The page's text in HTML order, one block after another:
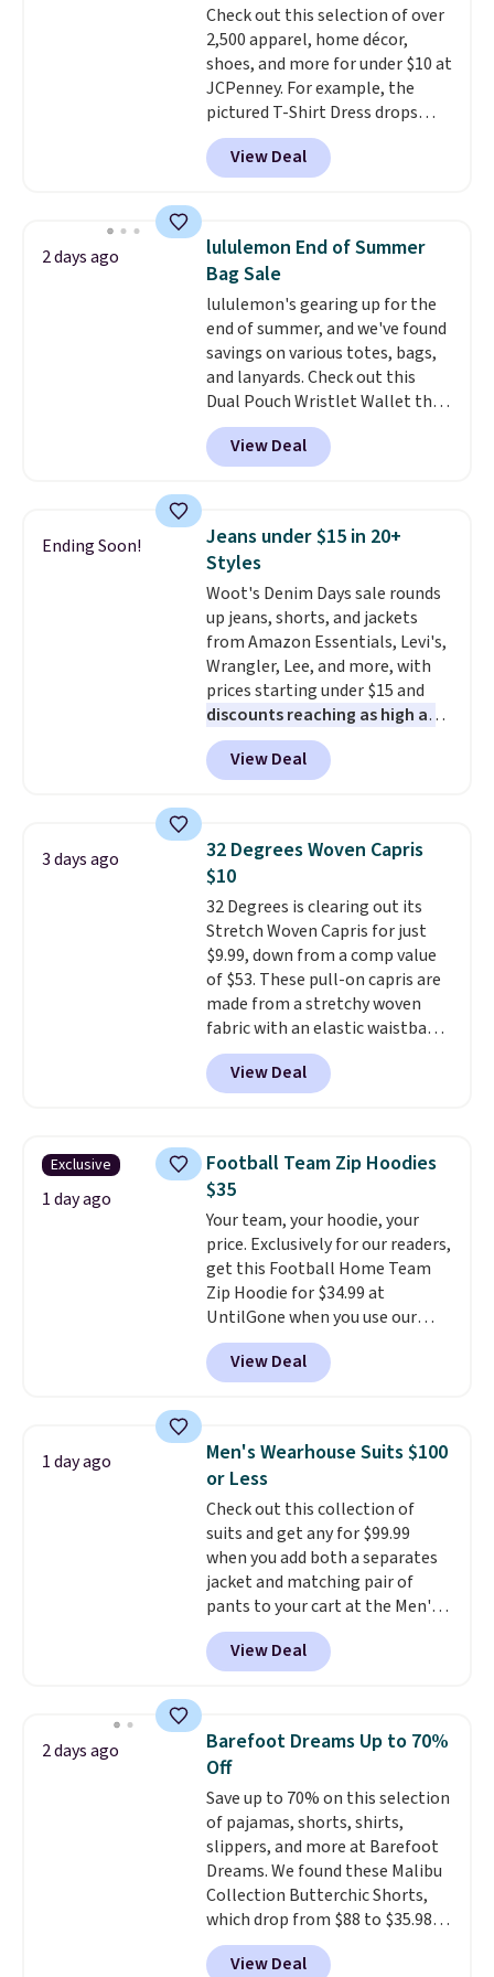
final sale, so no returns,
exchanges, or price adjustments
are allowed.
tailored with a regular fit with a
double-button front closure.
Check out this selection of over
2,500 apparel, home décor,
shoes, and more for under $10 at
JCPenney. For example, the
pictured T-Shirt Dress drops
from $38 to $9.99 to $7.99 when
you apply the code 1TEACHER at
checkout. Also, this Outdoor
$34 to $5.09.
The best
clearance sales are the ones
where you came for one thing
and left with five. Over 2,500
items under $10 across
apparel, home, and shoes is
exactly that kind of sale, and a
t-shirt dress for $8 is a pretty
good place to start.
free on orders of $49 or more, or
Otherwise, shipping adds $8.95.
Please note that some items in
this sale require the code
1TEACHER to receive the
discounted price.
View Deal
2 days ago
lululemon End of Summer
Bag Sale
lululemon's gearing up for the
end of summer, and we've found
savings on various totes, bags,
and lanyards. Check out this
Dual Pouch Wristlet Wallet that
falls from $58 to $44 in two
colors.Eight other colors sell
for $58. Another bag not to miss
that drops from $128 to $74.
Other colors sell for $128
found the steepest savings on
this Quilty Pleasures 14L
Shoulder Bag that drops from
$148 to $64-$74 in two colors.
lululemon sells a "like new"
version of the bag for $96-$111.
Browse the sale to see if any of
the totes or pouches suit your
fancy. Shipping is free. Final sale
lululemon account.
View Deal
Ending Soon!
Jeans under $15 in 20+
Styles
Woot's Denim Days sale rounds
up jeans, shorts, and jackets
from Amazon Essentials, Levi's,
Wrangler, Lee, and more, with
prices starting under $15 and
discounts reaching as high as
90% off. Shoppers will find fits
for men and women, from
skinny and straight to bootcut
pieces like vests, shorts, and a
bomber jacket. Shipping is free
if you have a Prime account as
well.
View Deal
3 days ago
32 Degrees Woven Capris
$10
32 Degrees is clearing out its
Stretch Woven Capris for just
$9.99, down from a comp value
of $53. These pull-on capris are
made from a stretchy woven
fabric with an elastic waistband
and side zipper pockets, so they
stay comfortable whether you
are running errands or relaxing
great colors.
Grab free shipping
at $24 with our exclusive code
BRAD24.
View Deal
Exclusive
1 day ago
Football Team Zip Hoodies
$35
Your team, your hoodie, your
price. Exclusively for our readers,
get this Football Home Team
Zip Hoodie for $34.99 at
UntilGone when you use our
code BD842LY during checkout.
Not only is it the best price we
found, but it also ships free.
choose from a variety of
teams and have yours ready
for tailgates, game days, and
cooler fall weather.
View Deal
1 day ago
Men's Wearhouse Suits $100
or Less
Check out this collection of
suits and get any for $99.99
when you add both a separates
jacket and matching pair of
pants to your cart at the Men's
Wearhouse. Shipping is free. For
example, this modern-fit suit by
Joseph & Feiss originally sold
when you select your sizes and
add each piece to your cart.
These are some of the lowest
prices we've seen all season. We
even found some separates like
sport coats and dress pants for
even less, which means you can
build a suit for closer to $70 if
you dig. Or at least you can grab
a new pair of pants or jacket to
style with an existing pair to
View Deal
2 days ago
Barefoot Dreams Up to 70%
Off
Save up to 70% on this selection
of pajamas, shorts, shirts,
slippers, and more at Barefoot
Dreams. We found these Malibu
Collection Butterchic Shorts,
which drop from $88 to $35.98.
These shorts are available in
two colors at this price.
View Deal